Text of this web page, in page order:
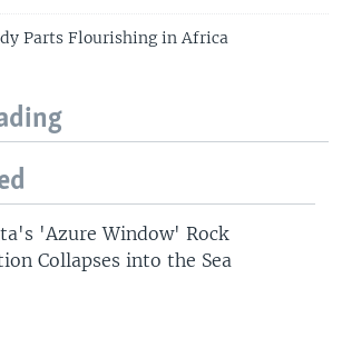
Parts Flourishing in Africa
'Azure Window' Rock
Collapses into the Sea